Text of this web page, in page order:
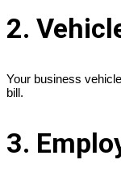
2.
Your business
bill.
3.